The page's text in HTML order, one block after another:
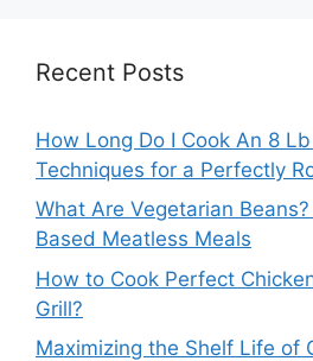
Recent Posts
How Long Do I Cook An 8
Techniques for a Perfectly
What Are Vegetarian
Based Meatless Meals
How to Cook Perfect
Grill?
Maximizing the Shelf Life of